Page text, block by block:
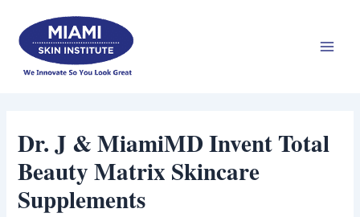
contenido
Dr. J & MiamiMD Invent Total
Beauty Matrix Skincare
Supplements